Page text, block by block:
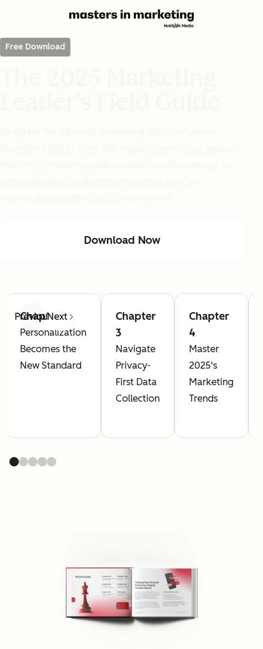
Free Download
Download Now
PreviousNext
Chapter 2
Personalization
Becomes the
New Standard
Chapter
3
Navigate
Privacy-
First Data
Collection
Chapter
4
Master
2025's
Marketing
Trends